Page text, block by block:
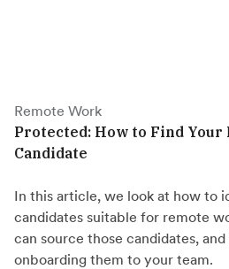
Remote Work
Protected: How to Find Your
Candidate
In this article, we look at how to
candidates suitable for remote
can source those candidates,
onboarding them to your team.